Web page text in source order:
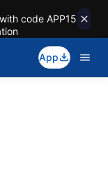
code APP15
App